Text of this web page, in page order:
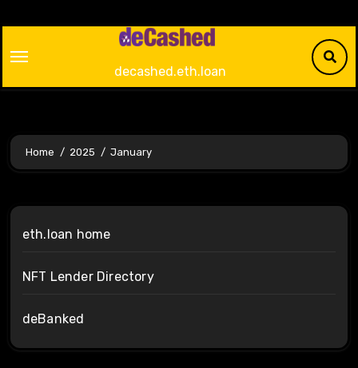
content
decashed.eth.loan
Home 2025 January
eth.loan home
NFT Lender Directory
deBanked